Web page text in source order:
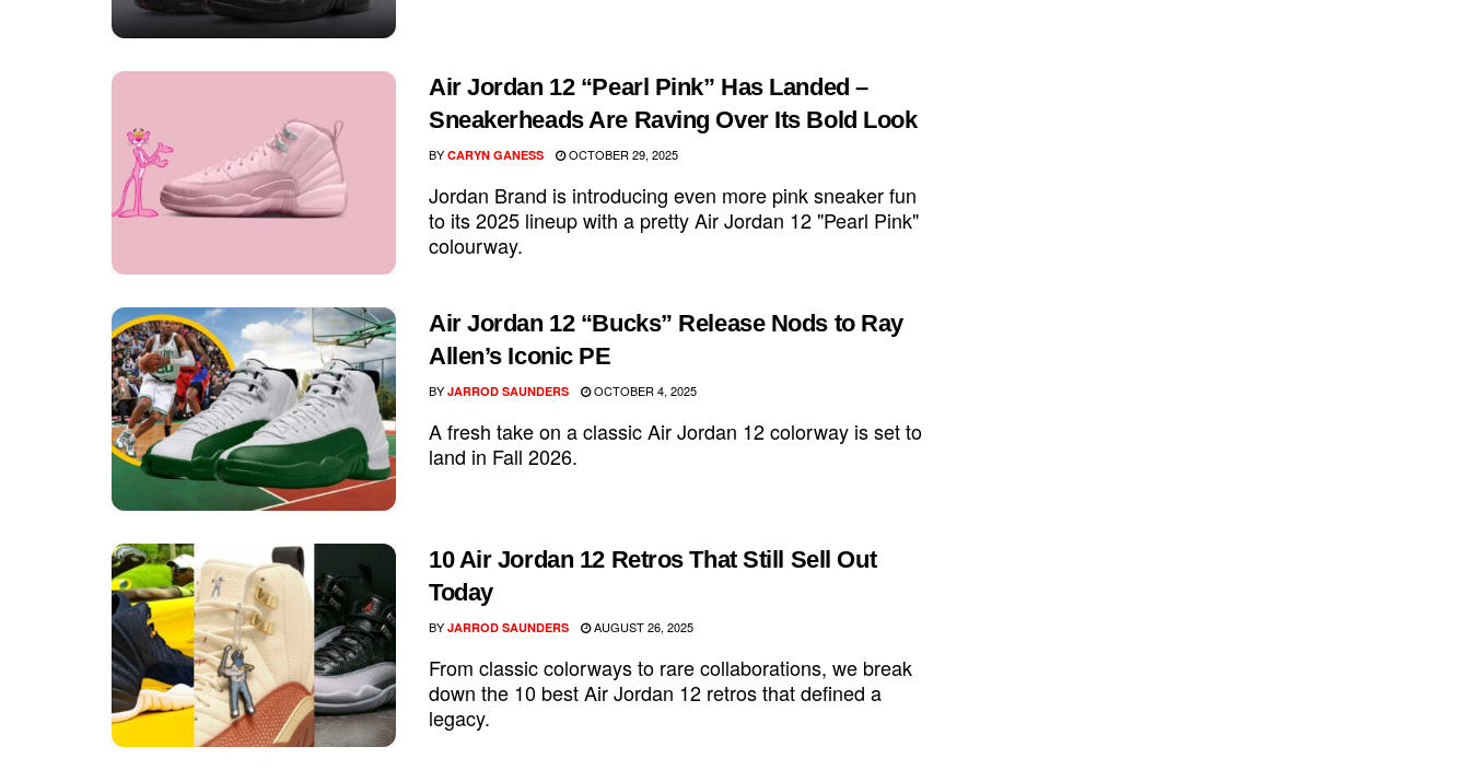
Air Jordan 12 “Pearl Pink” Has Landed –
Sneakerheads Are Raving Over Its Bold Look
BY CARYN GANESS OCTOBER 29, 2025
Jordan Brand is introducing even more pink sneaker fun
to its 2025 lineup with a pretty Air Jordan 12 "Pearl Pink"
colourway.
Air Jordan 12 “Bucks” Release Nods to Ray
Allen’s Iconic PE
BY JARROD SAUNDERS OCTOBER 4, 2025
A fresh take on a classic Air Jordan 12 colorway is set to
land in Fall 2026.
10 Air Jordan 12 Retros That Still Sell Out
Today
BY JARROD SAUNDERS AUGUST 26, 2025
From classic colorways to rare collaborations, we break
down the 10 best Air Jordan 12 retros that defined a
legacy.